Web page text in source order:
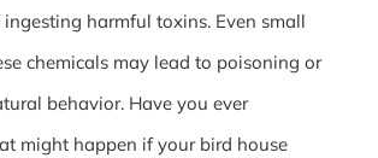
harmful toxins. Even small
chemicals may lead to poisoning or
behavior. Have you ever
might happen if your bird house